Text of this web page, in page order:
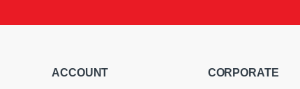
ACCOUNT CORPORATE